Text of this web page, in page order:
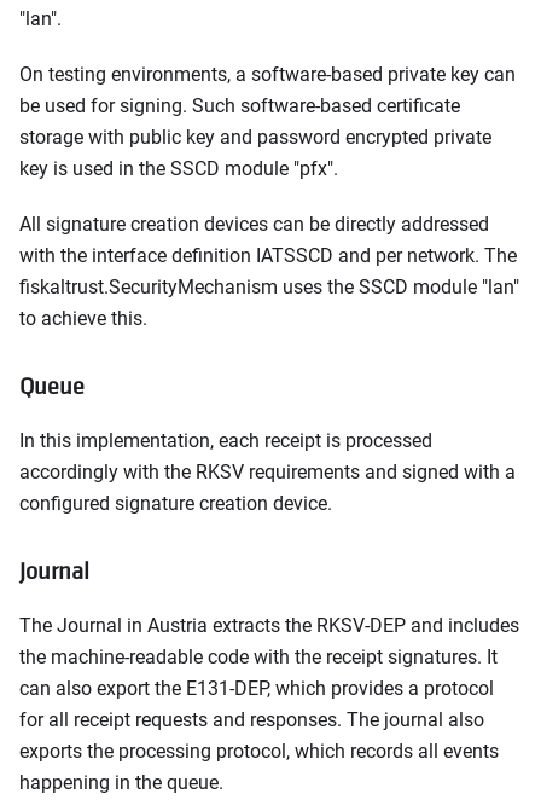
"lan".
On testing environments, a software-based private key can
be used for signing. Such software-based certificate
storage with public key and password encrypted private
key is used in the SSCD module "pfx".
All signature creation devices can be directly addressed
with the interface definition IATSSCD and per network. The
fiskaltrust.SecurityMechanism uses the SSCD module "lan"
to achieve this.
Queue
In this implementation, each receipt is processed
accordingly with the RKSV requirements and signed with a
configured signature creation device.
Journal
The Journal in Austria extracts the RKSV-DEP and includes
the machine-readable code with the receipt signatures. It
can also export the E131-DEP, which provides a protocol
for all receipt requests and responses. The journal also
exports the processing protocol, which records all events
happening in the queue.